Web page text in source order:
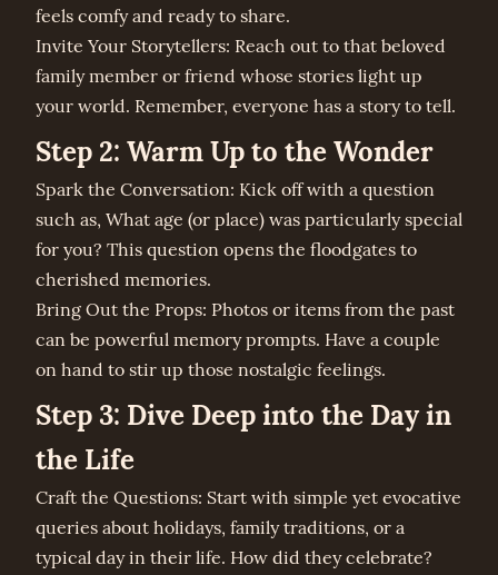
feels comfy and ready to share.
Invite Your Storytellers: Reach out to that beloved
family member or friend whose stories light up
your world. Remember, everyone has a story to tell.
Step 2: Warm Up to the Wonder
Spark the Conversation: Kick off with a question
such as, What age (or place) was particularly special
for you? This question opens the floodgates to
cherished memories.
Bring Out the Props: Photos or items from the past
can be powerful memory prompts. Have a couple
on hand to stir up those nostalgic feelings.
Step 3: Dive Deep into the Day in
the Life
Craft the Questions: Start with simple yet evocative
queries about holidays, family traditions, or a
typical day in their life. How did they celebrate?